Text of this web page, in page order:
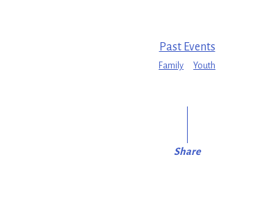
Past Events
Family Youth
Share